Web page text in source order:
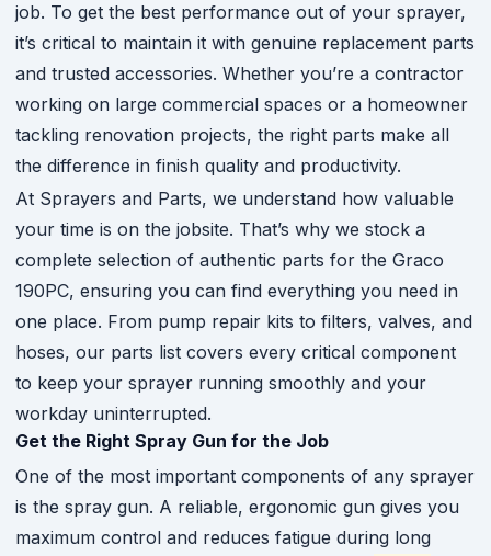
job. To get the best performance out of your sprayer,
it’s critical to maintain it with genuine replacement parts
and trusted accessories. Whether you’re a contractor
working on large commercial spaces or a homeowner
tackling renovation projects, the right parts make all
the difference in finish quality and productivity.
At Sprayers and Parts, we understand how valuable
your time is on the jobsite. That’s why we stock a
complete selection of authentic parts for the Graco
190PC, ensuring you can find everything you need in
one place. From pump repair kits to filters, valves, and
hoses, our parts list covers every critical component
to keep your sprayer running smoothly and your
workday uninterrupted.
Get the Right Spray Gun for the Job
One of the most important components of any sprayer
is the spray gun. A reliable, ergonomic gun gives you
maximum control and reduces fatigue during long